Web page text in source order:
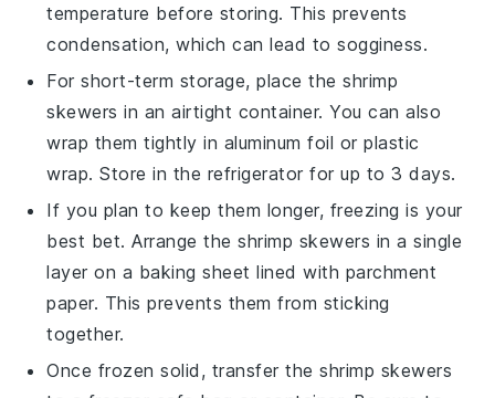
temperature before storing. This prevents
condensation, which can lead to sogginess.
For short-term storage, place theshrimp
skewers in an airtight container. You can also
wrap them tightly in aluminum foil or plastic
wrap. Store in the refrigerator for up to 3 days.
If you plan to keep them longer, freezing is your
best bet. Arrange theshrimp skewers in a single
layer on a baking sheet lined with parchment
paper. This prevents them from sticking
together.
Once frozen solid, transfer theshrimp skewers